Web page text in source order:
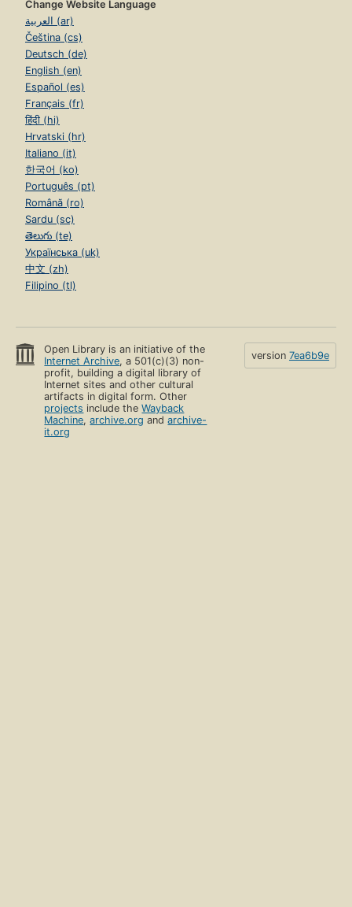
Change Website Language
العربية (ar)
Čeština (cs)
Deutsch (de)
English (en)
Español (es)
Français (fr)
हिंदी (hi)
Hrvatski (hr)
Italiano (it)
한국어 (ko)
Português (pt)
Română (ro)
Sardu (sc)
తెలుగు (te)
Українська (uk)
中文 (zh)
Filipino (tl)
Open Library is an initiative of the
Internet Archive, a 501(c)(3) non-
profit, building a digital library of
Internet sites and other cultural
artifacts in digital form. Other
projects include theWayback
Machine,archive.org andarchive-
it.org
version 7ea6b9e